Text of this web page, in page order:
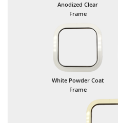
Anodized Clear
Frame
White Powder Coat
Frame